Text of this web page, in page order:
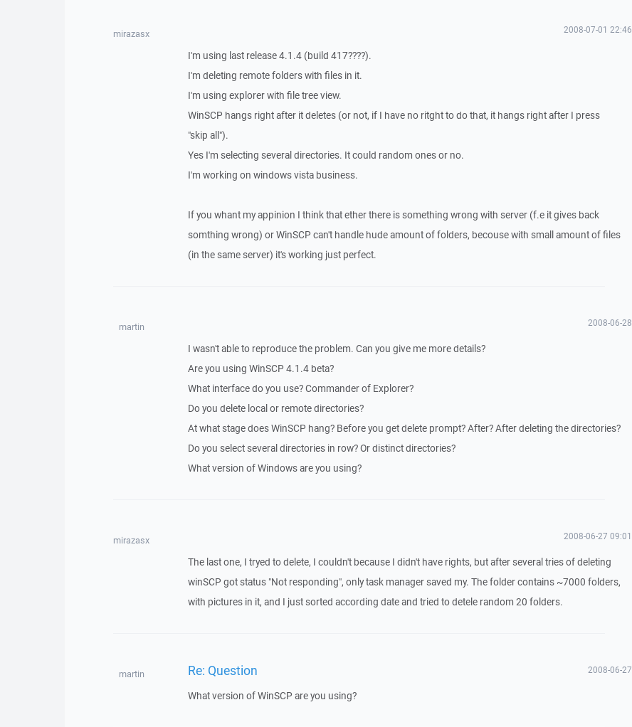
mirazasx 2008-07-01 22:46
I'm using last release 4.1.4 (build 417????).
I'm deleting remote folders with files in it.
I'm using explorer with file tree view.
WinSCP hangs right after it deletes (or not, if I have no ritght to do that, it hangs right after I press
"skip all").
Yes I'm selecting several directories. It could random ones or no.
I'm working on windows vista business.
If you whant my appinion I think that ether there is something wrong with server (f.e it gives back
somthing wrong) or WinSCP can't handle hude amount of folders, becouse with small amount of files
(in the same server) it's working just perfect.
martin 2008-06-28
I wasn't able to reproduce the problem. Can you give me more details?
Are you using WinSCP 4.1.4 beta?
What interface do you use? Commander of Explorer?
Do you delete local or remote directories?
At what stage does WinSCP hang? Before you get delete prompt? After? After deleting the directories?
Do you select several directories in row? Or distinct directories?
What version of Windows are you using?
mirazasx 2008-06-27 09:01
The last one, I tryed to delete, I couldn't because I didn't have rights, but after several tries of deleting
winSCP got status "Not responding", only task manager saved my. The folder contains ~7000 folders,
with pictures in it, and I just sorted according date and tried to detele random 20 folders.
martin Re: Question 2008-06-27
What version of WinSCP are you using?